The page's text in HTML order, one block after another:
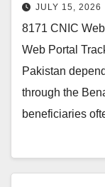
JULY 15, 2026
8171 CNIC
Web Portal
Pakistan
through the
beneficiaries